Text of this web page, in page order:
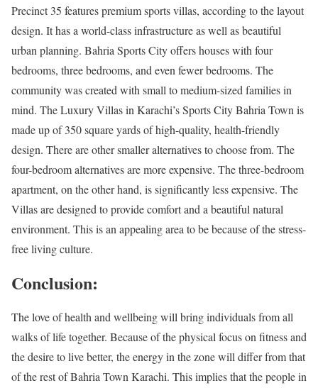
Precinct 35 features premium sports villas, according to the layout
design. It has a world-class infrastructure as well as beautiful
urban planning. Bahria Sports City offers houses with four
bedrooms, three bedrooms, and even fewer bedrooms. The
community was created with small to medium-sized families in
mind. The Luxury Villas in Karachi’s Sports City Bahria Town is
made up of 350 square yards of high-quality, health-friendly
design. There are other smaller alternatives to choose from. The
four-bedroom alternatives are more expensive. The three-bedroom
apartment, on the other hand, is significantly less expensive. The
Villas are designed to provide comfort and a beautiful natural
environment. This is an appealing area to be because of the stress-
free living culture.
Conclusion:
The love of health and wellbeing will bring individuals from all
walks of life together. Because of the physical focus on fitness and
the desire to live better, the energy in the zone will differ from that
of the rest of Bahria Town Karachi. This implies that the people in